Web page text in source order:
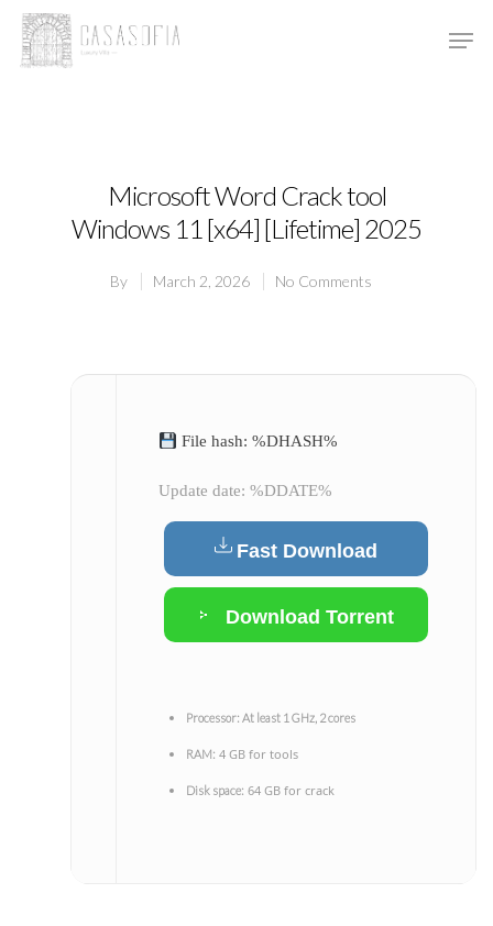
Microsoft Word Crack tool
Windows 11 [x64] [Lifetime] 2025
By March 2, 2026 No Comments
File hash: %DHASH%
Update date: %DDATE%
Fast Download
Download Torrent
Processor: At least 1 GHz, 2 cores
RAM: 4 GB for tools
Disk space: 64 GB for crack